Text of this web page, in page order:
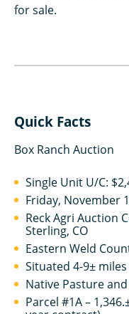
for sale.
Quick Facts
Box Ranch Auction
Single Unit U/C:
Friday, November
Reck Agri Auction
Sterling, CO
Eastern Weld
Situated 4-9±
Native Pasture and
Parcel #1A –